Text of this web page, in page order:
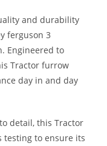
and durability
ferguson 3
Engineered to
Tractor furrow
day in and day
detail, this Tractor
testing to ensure its